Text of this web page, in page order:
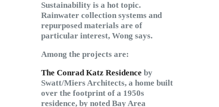
Sustainability is a hot topic.
Rainwater collection systems and
repurposed materials are of
particular interest, Wong says.
Among the projects are:
The Conrad Katz Residence by
Swatt/Miers Architects, a home built
over the footprint of a 1950s
residence, by noted Bay Area